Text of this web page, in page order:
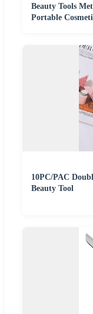
Beauty Tools
Portable
10PC/PAC
Beauty Tool